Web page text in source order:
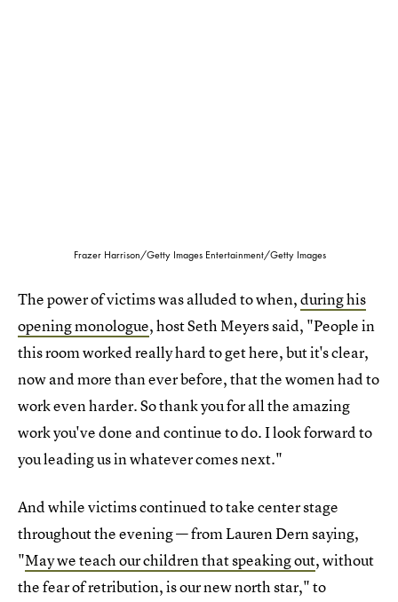
Frazer Harrison/Getty Images Entertainment/Getty Images
The power of victims was alluded to when,during his
opening monologue, host Seth Meyers said, "People in
this room worked really hard to get here, but it's clear,
now and more than ever before, that the women had to
work even harder. So thank you for all the amazing
work you've done and continue to do. I look forward to
you leading us in whatever comes next."
And while victims continued to take center stage
throughout the evening — from Lauren Dern saying,
"May we teach our children that speaking out, without
the fear of retribution, is our new north star," to